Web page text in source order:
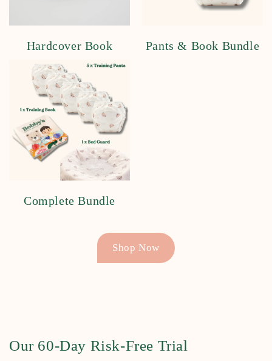
Hardcover Book Pants & Book Bundle
Complete Bundle
Shop Now
Our 60-Day Risk-Free Trial